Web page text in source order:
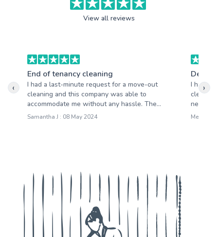
View all reviews
End of tenancy cleaning
I had a last-minute request for a move-out
cleaning and this company was able to
accommodate me without any hassle. The...
Samantha J : 08 May 2024
Deep
I have
never
Mercy N :
‹ ›